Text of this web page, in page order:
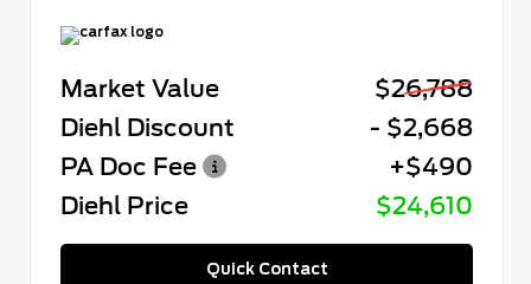
Market Value
$26,788
Diehl Discount
- $2,668
PA Doc Fee
+$490
Diehl Price
$24,610
Quick Contact